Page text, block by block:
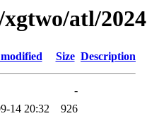
atl/
Size Description
-
14 20:32
926